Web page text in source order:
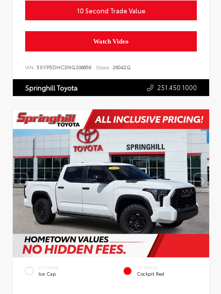
10 Second Trade Value
Watch Video
VIN: 5XYP5DHC3NG206856 Stock: 26042G
Springhill Toyota 251.450.1000
EXTERIOR
Ice Cap
INTERIOR
Cockpit Red